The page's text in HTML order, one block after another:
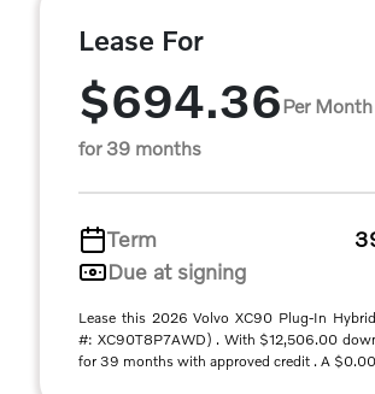
Lease For
$694.36Per Month
for 39 months
Term
Due at signing
Lease this 2026 Volvo XC90 Plug-In
#: XC90T8P7AWD) . With $12,506.00
for 39 months with approved credit . A